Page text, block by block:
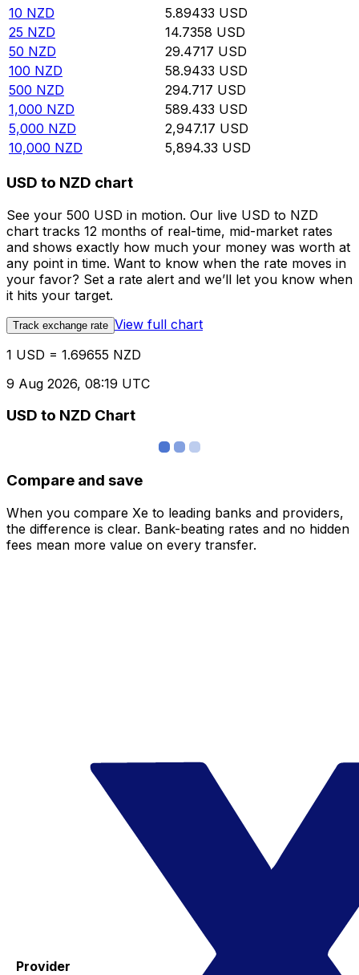
10 NZD 5.89433 USD
25 NZD 14.7358 USD
50 NZD 29.4717 USD
100 NZD 58.9433 USD
500 NZD 294.717 USD
1,000 NZD 589.433 USD
5,000 NZD 2,947.17 USD
10,000 NZD 5,894.33 USD
USD to NZD chart
See your 500 USD in motion. Our live USD to NZD
chart tracks 12 months of real-time, mid-market rates
and shows exactly how much your money was worth at
any point in time. Want to know when the rate moves in
your favor? Set a rate alert and we’ll let you know when
it hits your target.
Track exchange rate View full chart
1 USD = 1.69655 NZD
9 Aug 2026, 08:19 UTC
USD to NZD Chart
Compare and save
When you compare Xe to leading banks and providers,
the difference is clear. Bank-beating rates and no hidden
fees mean more value on every transfer.
Provider